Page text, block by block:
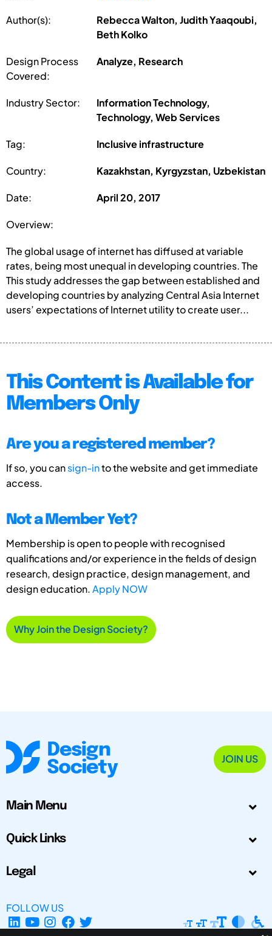
Author(s):
Rebecca Walton, Judith Yaaqoubi,
Beth Kolko
Design Process
Covered:
Analyze, Research
Industry Sector:
Information Technology,
Technology, Web Services
Tag: Inclusive infrastructure
Country: Kazakhstan, Kyrgyzstan, Uzbekistan
Date: April 20, 2017
Overview:
The global usage of internet has diffused at variable
rates, being most unequal in developing countries. The
This study addresses the gap between established and
developing countries by analyzing Central Asia Internet
users’ expectations of Internet utility to create user...
This Content is Available for
Members Only
Are you a registered member?
If so, you cansign-into the website and get immediate
access.
Not a Member Yet?
Membership is open to people with recognised
qualifications and/or experience in the fields of design
research, design practice, design management, and
design education.Apply NOW
Why Join the Design Society?
JOIN US
Main Menu
Quick Links
Legal
FOLLOW US